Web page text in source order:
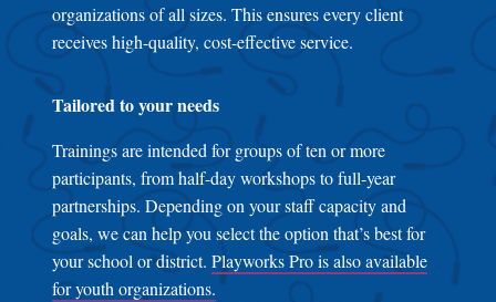
organizations of all sizes. This ensures every client
receives high-quality, cost-effective service.
Tailored to your needs
Trainings are intended for groups of ten or more
participants, from half-day workshops to full-year
partnerships. Depending on your staff capacity and
goals, we can help you select the option that’s best for
your school or district. Playworks Pro is also available
for youth organizations.